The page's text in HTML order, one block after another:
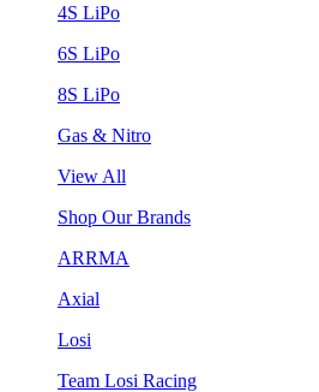
4S LiPo
6S LiPo
8S LiPo
Gas & Nitro
View All
Shop Our Brands
ARRMA
Axial
Losi
Team Losi Racing